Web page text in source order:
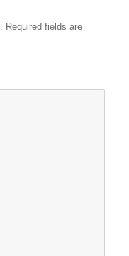
Required fields are